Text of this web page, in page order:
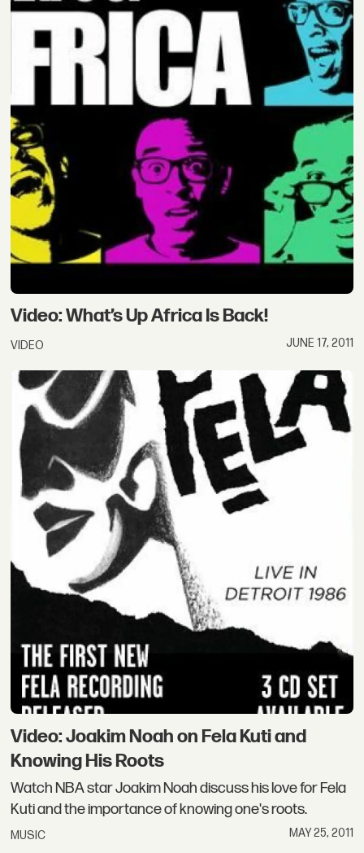
Video: What’s Up Africa Is Back!
VIDEO JUNE 17, 2011
Video: Joakim Noah on Fela Kuti and
Knowing His Roots
Watch NBA star Joakim Noah discuss his love for Fela
Kuti and the importance of knowing one's roots.
MUSIC MAY 25, 2011